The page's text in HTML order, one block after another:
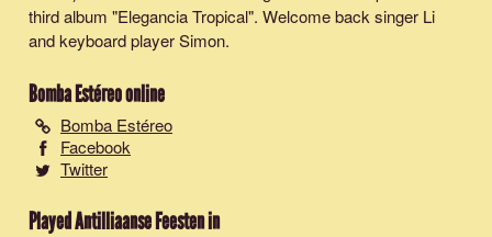
third album "Elegancia Tropical". Welcome back singer Li
and keyboard player Simon.
Bomba Estéreoonline
Bomba Estéreo
Facebook
Twitter
Played Antilliaanse Feesten in